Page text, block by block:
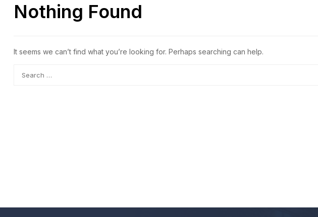
Nothing Found
It seems we can’t find what you’re looking for. Perhaps searching can help.